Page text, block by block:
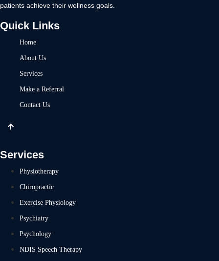
patients achieve their wellness goals.
Quick Links
Home
About Us
Services
Make a Referral
Contact Us
Services
Physiotherapy
Chiropractic
Exercise Physiology
Psychiatry
Psychology
NDIS Speech Therapy